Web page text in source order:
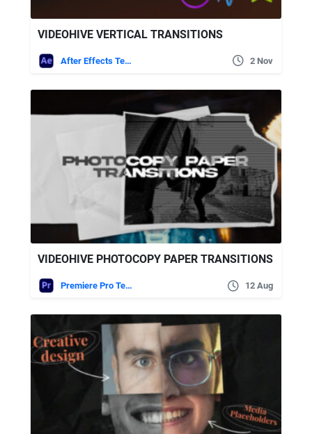
VIDEOHIVE VERTICAL TRANSITIONS
After Effects Templates 2 Nov
VIDEOHIVE PHOTOCOPY PAPER TRANSITIONS
Premiere Pro Templates 12 Aug